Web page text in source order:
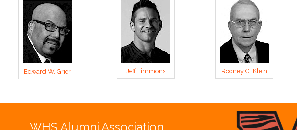
Edward W. Grier Jeff Timmons Rodney G. Klein
WHS Alumni Association